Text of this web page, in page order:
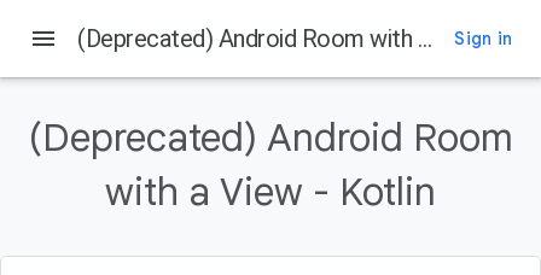
Prerequisites
What you'll do
What you'll need
RoomWordSample architecture overview
menu (Deprecated) Android Room with a View - Kotlin Sign in
(Deprecated) Android Room
with a View - Kotlin